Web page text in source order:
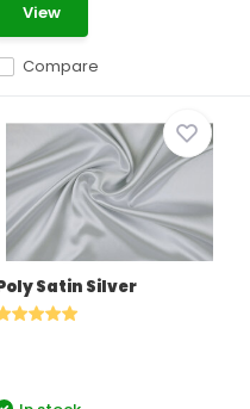
Compare
View
Satin Silver